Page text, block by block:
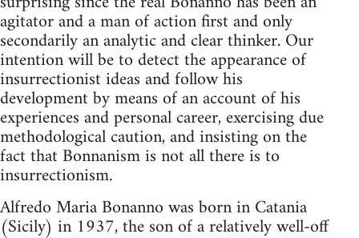
agitator and a man of action first and only
secondarily an analytic and clear thinker. Our
intention will be to detect the appearance of
insurrectionist ideas and follow his
development by means of an account of his
experiences and personal career, exercising due
methodological caution, and insisting on the
fact that Bonnanism is not all there is to
insurrectionism.
Alfredo Maria Bonanno was born in Catania
(Sicily) in 1937, the son of a relatively well-off